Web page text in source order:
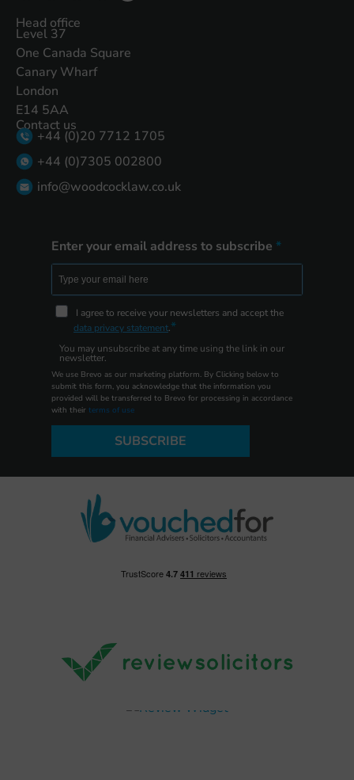
Head office
Level 37
One Canada Square
Canary Wharf
London
E14 5AA
Contact us
+44 (0)20 7712 1705
+44 (0)7305 002800
info@woodcocklaw.co.uk
Enter your email address to subscribe
I agree to receive your newsletters and accept the
data privacy statement.
You may unsubscribe at any time using the link in our
newsletter.
We use Brevo as our marketing platform. By Clicking below to
submit this form, you acknowledge that the information you
provided will be transferred to Brevo for processing in accordance
with their terms of use
SUBSCRIBE